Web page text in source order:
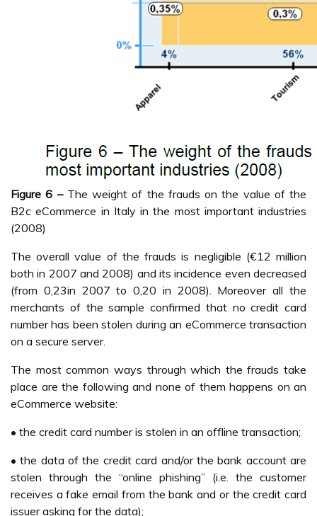
Figure 6 – The weight of the frauds on the value of the
B2c eCommerce in Italy in the most important industries
(2008)
The overall value of the frauds is negligible (€12 million
both in 2007 and 2008) and its incidence even decreased
(from 0,23in 2007 to 0,20 in 2008). Moreover all the
merchants of the sample confirmed that no credit card
number has been stolen during an eCommerce transaction
on a secure server.
The most common ways through which the frauds take
place are the following and none of them happens on an
eCommerce website:
• the credit card number is stolen in an offline transaction;
• the data of the credit card and/or the bank account are
stolen through the “online phishing” (i.e. the customer
receives a fake email from the bank and or the credit card
issuer asking for the data);